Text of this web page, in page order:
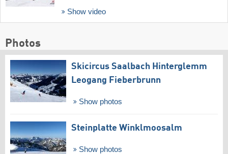
Show video
Photos
Skicircus Saalbach Hinterglemm
Leogang Fieberbrunn
Show photos
Steinplatte Winklmoosalm
Show photos